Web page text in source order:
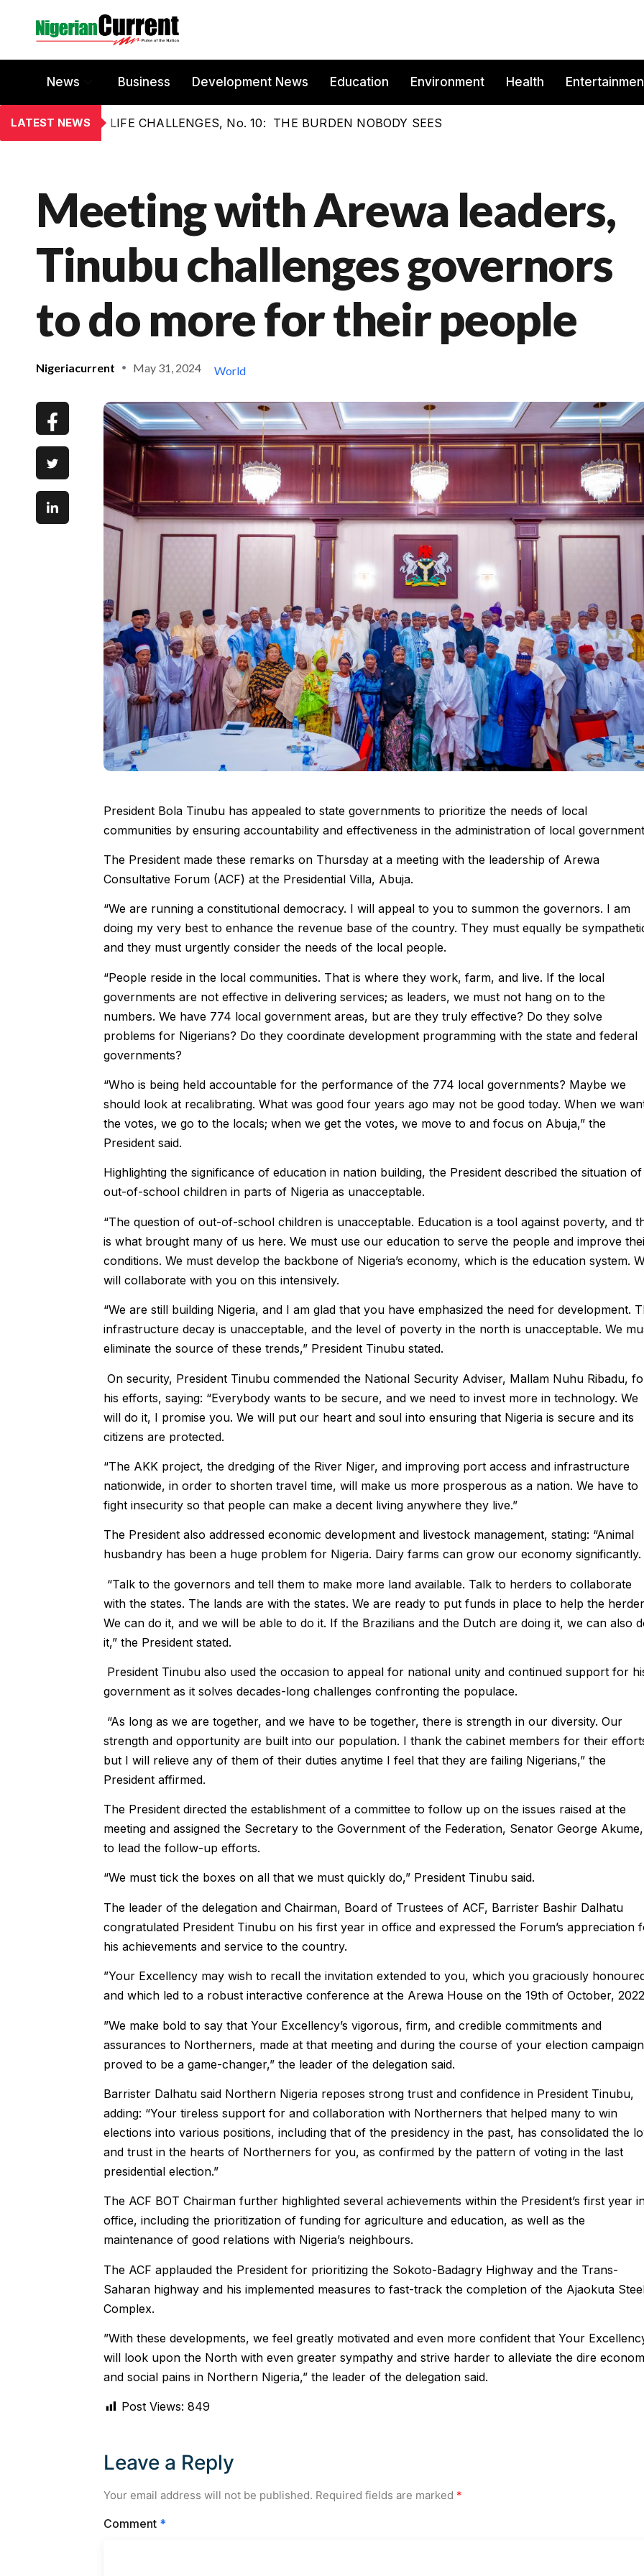
News Business Development News Education Environment Health
LATEST NEWS LIFE CHALLENGES, No. 10: THE BURDEN NOBODY SEES
Meeting with Arewa leaders,
Tinubu challenges governors
to do more for their people
Nigeriacurrent May 31, 2024 World
President Bola Tinubu has appealed to state governments to prioritize the needs of local
communities by ensuring accountability and effectiveness in the administration of local
The President made these remarks on Thursday at a meeting with the leadership of Arewa
Consultative Forum (ACF) at the Presidential Villa, Abuja.
“We are running a constitutional democracy. I will appeal to you to summon the governors. I am
doing my very best to enhance the revenue base of the country. They must equally be
and they must urgently consider the needs of the local people.
“People reside in the local communities. That is where they work, farm, and live. If the local
governments are not effective in delivering services; as leaders, we must not hang on to the
numbers. We have 774 local government areas, but are they truly effective? Do they solve
problems for Nigerians? Do they coordinate development programming with the state and federal
governments?
“Who is being held accountable for the performance of the 774 local governments? Maybe we
should look at recalibrating. What was good four years ago may not be good today. When we
the votes, we go to the locals; when we get the votes, we move to and focus on Abuja,” the
President said.
Highlighting the significance of education in nation building, the President described the situation of
out-of-school children in parts of Nigeria as unacceptable.
“The question of out-of-school children is unacceptable. Education is a tool against poverty, and
is what brought many of us here. We must use our education to serve the people and improve
conditions. We must develop the backbone of Nigeria’s economy, which is the education system.
will collaborate with you on this intensively.
“We are still building Nigeria, and I am glad that you have emphasized the need for development.
infrastructure decay is unacceptable, and the level of poverty in the north is unacceptable. We
eliminate the source of these trends,” President Tinubu stated.
On security, President Tinubu commended the National Security Adviser, Mallam Nuhu Ribadu,
his efforts, saying: “Everybody wants to be secure, and we need to invest more in technology. We
will do it, I promise you. We will put our heart and soul into ensuring that Nigeria is secure and its
citizens are protected.
“The AKK project, the dredging of the River Niger, and improving port access and infrastructure
nationwide, in order to shorten travel time, will make us more prosperous as a nation. We have to
fight insecurity so that people can make a decent living anywhere they live.”
The President also addressed economic development and livestock management, stating: “Animal
husbandry has been a huge problem for Nigeria. Dairy farms can grow our economy significantly.
“Talk to the governors and tell them to make more land available. Talk to herders to collaborate
with the states. The lands are with the states. We are ready to put funds in place to help the
We can do it, and we will be able to do it. If the Brazilians and the Dutch are doing it, we can also
it,” the President stated.
President Tinubu also used the occasion to appeal for national unity and continued support for
government as it solves decades-long challenges confronting the populace.
“As long as we are together, and we have to be together, there is strength in our diversity. Our
strength and opportunity are built into our population. I thank the cabinet members for their
but I will relieve any of them of their duties anytime I feel that they are failing Nigerians,” the
President affirmed.
The President directed the establishment of a committee to follow up on the issues raised at the
meeting and assigned the Secretary to the Government of the Federation, Senator George Akume,
to lead the follow-up efforts.
“We must tick the boxes on all that we must quickly do,” President Tinubu said.
The leader of the delegation and Chairman, Board of Trustees of ACF, Barrister Bashir Dalhatu
congratulated President Tinubu on his first year in office and expressed the Forum’s appreciation
his achievements and service to the country.
”Your Excellency may wish to recall the invitation extended to you, which you graciously
and which led to a robust interactive conference at the Arewa House on the 19th of October,
”We make bold to say that Your Excellency’s vigorous, firm, and credible commitments and
assurances to Northerners, made at that meeting and during the course of your election
proved to be a game-changer,” the leader of the delegation said.
Barrister Dalhatu said Northern Nigeria reposes strong trust and confidence in President Tinubu,
adding: “Your tireless support for and collaboration with Northerners that helped many to win
elections into various positions, including that of the presidency in the past, has consolidated the
and trust in the hearts of Northerners for you, as confirmed by the pattern of voting in the last
presidential election.”
The ACF BOT Chairman further highlighted several achievements within the President’s first year
office, including the prioritization of funding for agriculture and education, as well as the
maintenance of good relations with Nigeria’s neighbours.
The ACF applauded the President for prioritizing the Sokoto-Badagry Highway and the Trans-
Saharan highway and his implemented measures to fast-track the completion of the Ajaokuta
Complex.
”With these developments, we feel greatly motivated and even more confident that Your
will look upon the North with even greater sympathy and strive harder to alleviate the dire
and social pains in Northern Nigeria,” the leader of the delegation said.
Post Views: 849
Leave a Reply
Your email address will not be published. Required fields are marked *
Comment *